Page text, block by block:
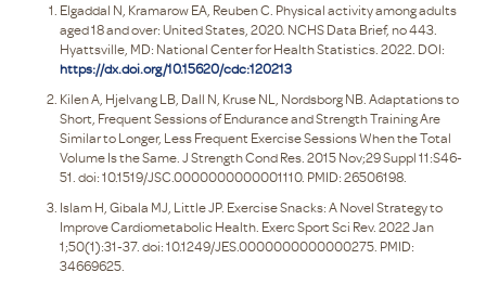
Elgaddal N, Kramarow EA, Reuben C. Physical activity among adults
aged 18 and over: United States, 2020. NCHS Data Brief, no 443.
Hyattsville, MD: National Center for Health Statistics. 2022. DOI:
https://dx.doi.org/10.15620/cdc:120213
Kilen A, Hjelvang LB, Dall N, Kruse NL, Nordsborg NB. Adaptations to
Short, Frequent Sessions of Endurance and Strength Training Are
Similar to Longer, Less Frequent Exercise Sessions When the Total
Volume Is the Same. J Strength Cond Res. 2015 Nov;29 Suppl 11:S46-
51. doi: 10.1519/JSC.0000000000001110. PMID: 26506198.
Islam H, Gibala MJ, Little JP. Exercise Snacks: A Novel Strategy to
Improve Cardiometabolic Health. Exerc Sport Sci Rev. 2022 Jan
1;50(1):31-37. doi: 10.1249/JES.0000000000000275. PMID:
34669625.